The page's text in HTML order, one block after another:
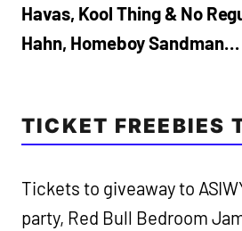
Havas, Kool Thing & No
Hahn, Homeboy Sandman…
TICKET FREEBIES
Tickets to giveaway to
party, Red Bull Bedroom